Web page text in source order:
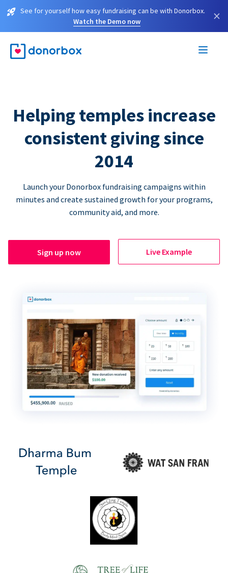
See for yourself how easy fundraising can be with Donorbox.
Watch the Demo now
×
Helping temples increase
consistent giving since
2014
Launch your Donorbox fundraising campaigns within
minutes and create sustained growth for your programs,
community aid, and more.
Sign up now Live Example